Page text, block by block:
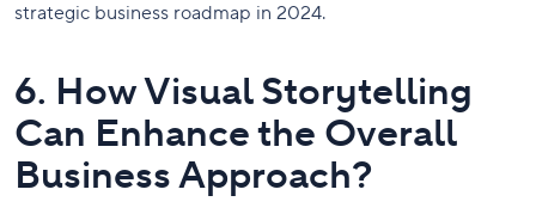
strategic business roadmap in 2024.
6. How Visual Storytelling
Can Enhance the Overall
Business Approach?